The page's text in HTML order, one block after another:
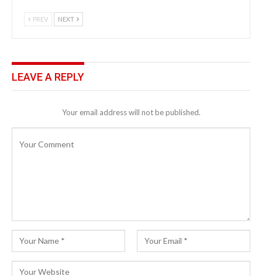
PREV NEXT
LEAVE A REPLY
Your email address will not be published.